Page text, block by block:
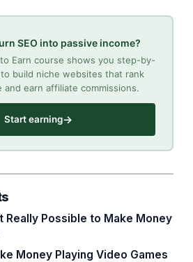
SEO into passive income?
Earn course shows you step-by-
build niche websites that rank
and earn affiliate commissions.
Start earning→
Really Possible to Make Money
Money Playing Video Games